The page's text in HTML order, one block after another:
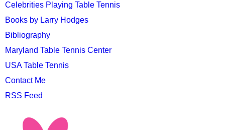
Celebrities Playing Table Tennis
Books by Larry Hodges
Bibliography
Maryland Table Tennis Center
USA Table Tennis
Contact Me
RSS Feed